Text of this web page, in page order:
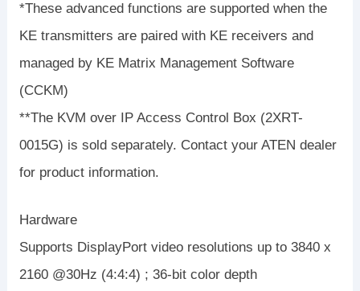
*These advanced functions are supported when the
KE transmitters are paired with KE receivers and
managed by KE Matrix Management Software
(CCKM)
**The KVM over IP Access Control Box (2XRT-
0015G) is sold separately. Contact your ATEN dealer
for product information.
Hardware
Supports DisplayPort video resolutions up to 3840 x
2160 @30Hz (4:4:4) ; 36-bit color depth